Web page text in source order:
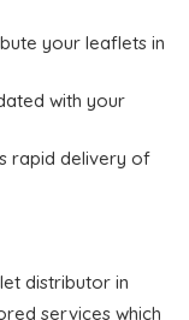
your leaflets in
with your
rapid delivery of
distributor in
services which